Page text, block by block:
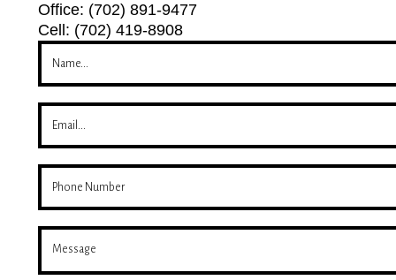
Office: (702) 891-9477
Cell: (702) 419-8908